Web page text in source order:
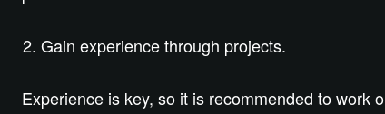
Gain experience through projects.
Experience is key, so it is recommended to work